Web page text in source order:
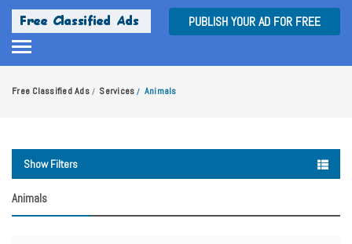
PUBLISH YOUR AD FOR FREE
Free Classified Ads / Services / Animals
Show Filters
Animals